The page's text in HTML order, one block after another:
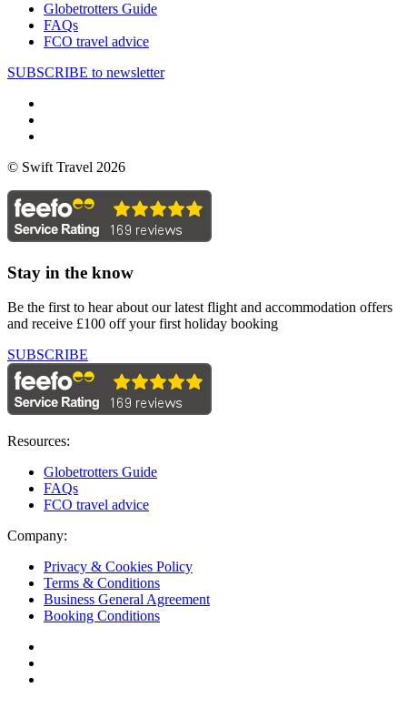
Globetrotters Guide
FAQs
FCO travel advice
SUBSCRIBE to newsletter
© Swift Travel 2026
Stay in the know
Be the first to hear about our latest flight and accommodation offers
and receive £100 off your first holiday booking
SUBSCRIBE
Resources:
Globetrotters Guide
FAQs
FCO travel advice
Company:
Privacy & Cookies Policy
Terms & Conditions
Business General Agreement
Booking Conditions